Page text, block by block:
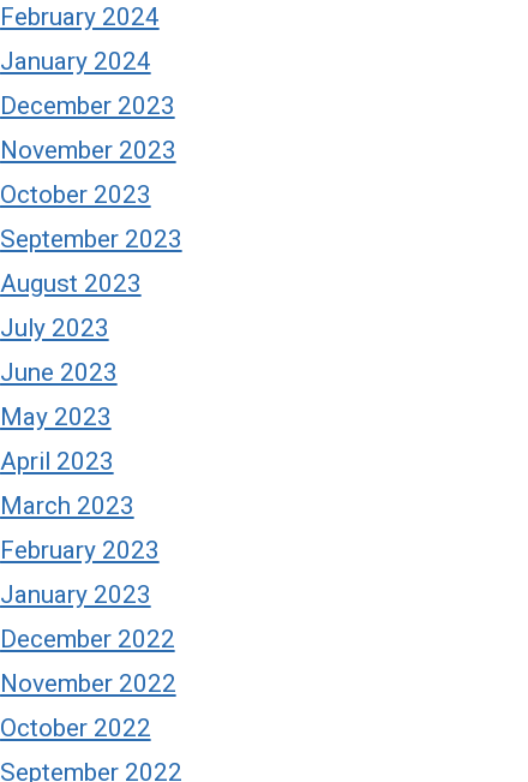
February 2024
January 2024
December 2023
November 2023
October 2023
September 2023
August 2023
July 2023
June 2023
May 2023
April 2023
March 2023
February 2023
January 2023
December 2022
November 2022
October 2022
September 2022